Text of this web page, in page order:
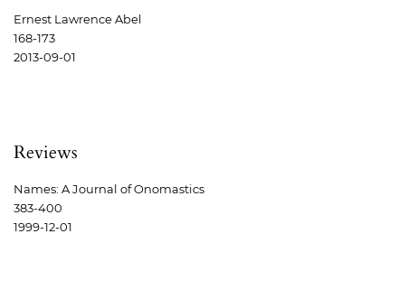
Ernest Lawrence Abel
168-173
2013-09-01
Reviews
Names: A Journal of Onomastics
383-400
1999-12-01